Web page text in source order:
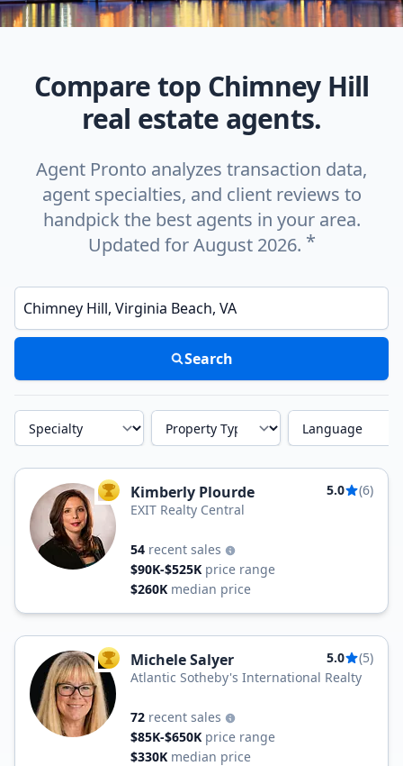
Compare top Chimney Hill
real estate agents.
Agent Pronto analyzes transaction data,
agent specialties, and client reviews to
handpick the best agents in your area.
Updated for August 2026. *
Enter a neighborhood, city, or ZIP code
Search
Specialty Property Type Language
TOP AGENT
Kimberly Plourde 5.0
(6)
EXIT Realty Central
54 recent sales
$90K-$525K price range
$260K median price
TOP AGENT
Michele Salyer 5.0
(5)
Atlantic Sotheby's International Realty
72 recent sales
$85K-$650K price range
$330K median price